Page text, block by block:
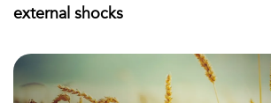
external shocks